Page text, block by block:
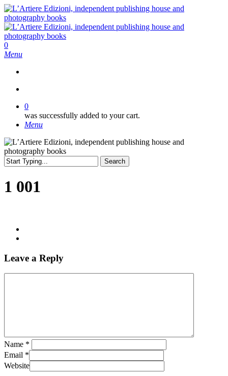
Skip
to
main
content
search
0
Menu
0
was successfully added to your cart.
Menu
Search
Search
1 001
Leave a Reply
Name *
Email *
Website